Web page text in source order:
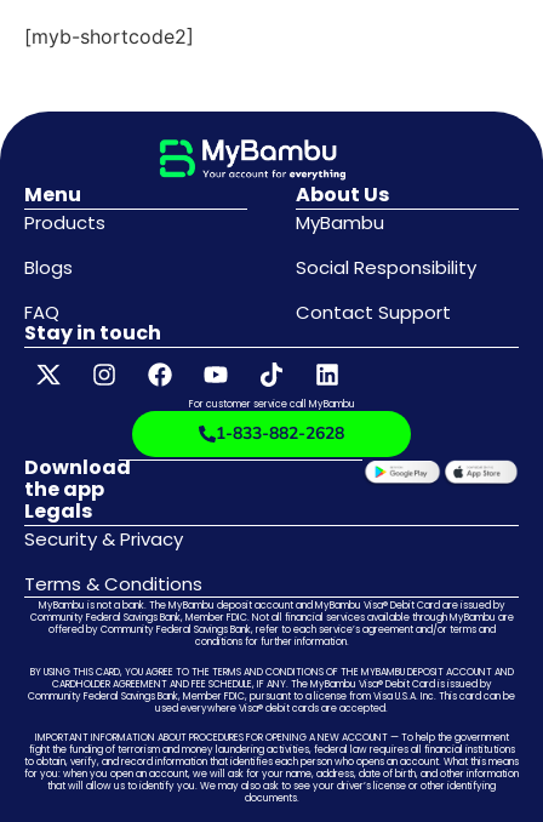
[myb-shortcode2]
Menu
Products
Blogs
FAQ
About Us
MyBambu
Social Responsibility
Contact Support
Legals
Security & Privacy
Terms & Conditions
Stay in touch
For customer service call MyBambu
1-833-882-2628
Download
the app
MyBambu is not a bank. The MyBambu deposit account and MyBambu Visa® Debit Card are issued by
Community Federal Savings Bank, Member FDIC. Not all financial services available through MyBambu are
offered by Community Federal Savings Bank, refer to each service’s agreement and/or terms and
conditions for further information.
BY USING THIS CARD, YOU AGREE TO THE TERMS AND CONDITIONS OF THE MYBAMBU DEPOSIT ACCOUNT AND
CARDHOLDER AGREEMENT AND FEE SCHEDULE, IF ANY. The MyBambu Visa® Debit Card is issued by
Community Federal Savings Bank, Member FDIC, pursuant to a license from Visa U.S.A. Inc. This card can be
used everywhere Visa® debit cards are accepted.
IMPORTANT INFORMATION ABOUT PROCEDURES FOR OPENING A NEW ACCOUNT — To help the government
fight the funding of terrorism and money laundering activities, federal law requires all financial institutions
to obtain, verify, and record information that identifies each person who opens an account. What this means
for you: when you open an account, we will ask for your name, address, date of birth, and other information
that will allow us to identify you. We may also ask to see your driver’s license or other identifying
documents.